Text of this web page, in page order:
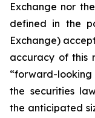
Exchange nor
defined in the
Exchange)
accuracy of this
“forward-
the securities
the anticipated